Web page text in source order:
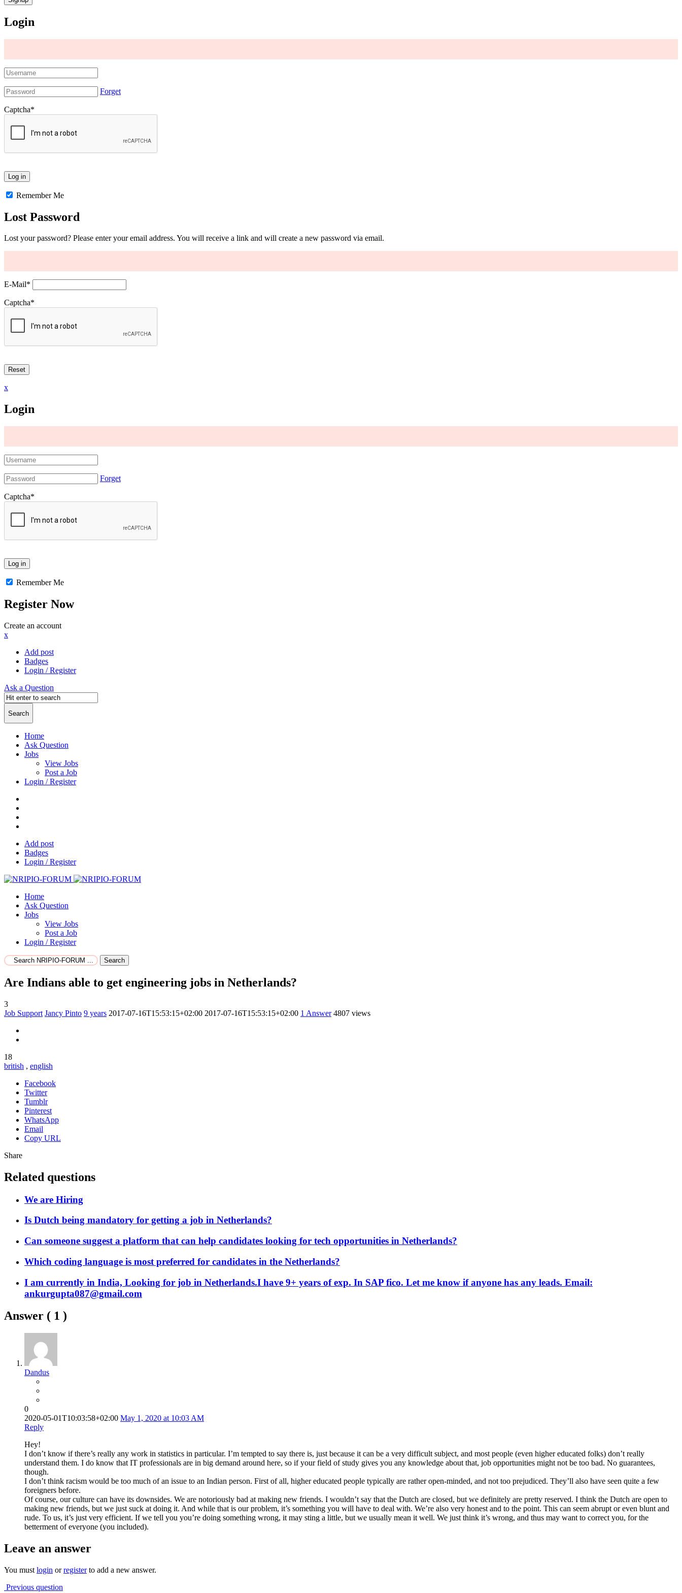
Login
Forget
Captcha*
Remember Me
Lost Password
Lost your password? Please enter your email address. You will receive a link and will create a new password via email.
E-Mail*
Captcha*
x
Login
Forget
Captcha*
Remember Me
Register Now
Create an account
x
Add post
Badges
Login / Register
Ask a Question
Home
Ask Question
Jobs
View Jobs
Post a Job
Login / Register
Add post
Badges
Login / Register
Home
Ask Question
Jobs
View Jobs
Post a Job
Login / Register
Search
Are Indians able to get engineering jobs in Netherlands?
3
Job Support Jancy Pinto 9 years 2017-07-16T15:53:15+02:00 2017-07-16T15:53:15+02:00 1 Answer 4807 views
18
british , english
Facebook
Twitter
Tumblr
Pinterest
WhatsApp
Email
Copy URL
Share
Related questions
We are Hiring
Is Dutch being mandatory for getting a job in Netherlands?
Can someone suggest a platform that can help candidates looking for tech opportunities in Netherlands?
Which coding language is most preferred for candidates in the Netherlands?
I am currently in India, Looking for job in Netherlands.I have 9+ years of exp. In SAP fico. Let me know if anyone has any leads. Email:
ankurgupta087@gmail.com
Answer ( 1 )
Dandus
0
2020-05-01T10:03:58+02:00 May 1, 2020 at 10:03 AM
Reply
Hey!
I don’t know if there’s really any work in statistics in particular. I’m tempted to say there is, just because it can be a very difficult subject, and most people (even higher educated folks) don’t really
understand them. I do know that IT professionals are in big demand around here, so if your field of study gives you any knowledge about that, job opportunities might not be too bad. No guarantees,
though.
I don’t think racism would be too much of an issue to an Indian person. First of all, higher educated people typically are rather open-minded, and not too prejudiced. They’ll also have seen quite a few
foreigners before.
Of course, our culture can have its downsides. We are notoriously bad at making new friends. I wouldn’t say that the Dutch are closed, but we definitely are pretty reserved. I think the Dutch are open to
making new friends, but we just suck at doing it. And while that is our problem, it’s something you will have to deal with. We’re also very honest and to the point. This can seem abrupt or even blunt and
rude. To us, it’s just very efficient. If we tell you you’re doing something wrong, it may sting a little, but we usually mean it well. We just think it’s wrong, and thus may want to correct you, for the
betterment of everyone (you included).
Leave an answer
You must login orregisterto add a new answer.
Previous question